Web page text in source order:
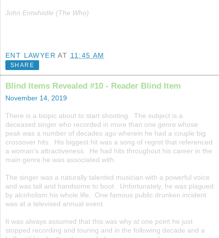
John Entwhistle (The Who)
ENT LAWYER AT 11:45 AM
SHARE
Blind Items Revealed #10 - Reader Blind Item
November 14, 2019
There is a biopic about to start shooting. The subject is a
deceased singer who recorded in more than one genre whose
peak was a number of decades ago wherein he had a couple big
crossover hits. His biggest hit was a song of regret that referenced
a woman’s attractiveness. He had hits throughout his career in the
main genre he was associated with.
The singer was a naturally talented musician with a powerful voice
and was tall and handsome to boot. Unfortunately, he was plagued
by alcoholism his whole life. One famous public drunken incident
was at a televised annual event.
It was always assumed that this was why at one point he just
stopped recording and touring and in the following decade and a